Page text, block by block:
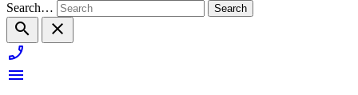
Search…
search
close
phone_enabled
menu